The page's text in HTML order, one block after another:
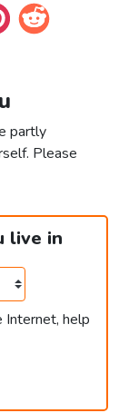
partly
Please
live in
Internet, help